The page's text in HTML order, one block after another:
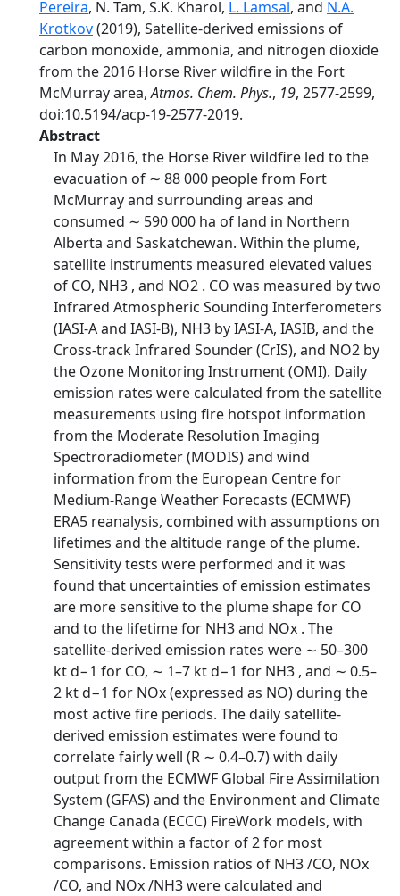
Pereira, N. Tam, S.K. Kharol, L. Lamsal, and N.A.
Krotkov(2019), Satellite-derived emissions of
carbon monoxide, ammonia, and nitrogen dioxide
from the 2016 Horse River wildfire in the Fort
McMurray area,Atmos. Chem. Phys., 19, 2577-2599,
doi:10.5194/acp-19-2577-2019.
Abstract
In May 2016, the Horse River wildfire led to the
evacuation of ∼ 88 000 people from Fort
McMurray and surrounding areas and
consumed ∼ 590 000 ha of land in Northern
Alberta and Saskatchewan. Within the plume,
satellite instruments measured elevated values
of CO, NH3 , and NO2 . CO was measured by two
Infrared Atmospheric Sounding Interferometers
(IASI-A and IASI-B), NH3 by IASI-A, IASIB, and the
Cross-track Infrared Sounder (CrIS), and NO2 by
the Ozone Monitoring Instrument (OMI). Daily
emission rates were calculated from the satellite
measurements using fire hotspot information
from the Moderate Resolution Imaging
Spectroradiometer (MODIS) and wind
information from the European Centre for
Medium-Range Weather Forecasts (ECMWF)
ERA5 reanalysis, combined with assumptions on
lifetimes and the altitude range of the plume.
Sensitivity tests were performed and it was
found that uncertainties of emission estimates
are more sensitive to the plume shape for CO
and to the lifetime for NH3 and NOx . The
satellite-derived emission rates were ∼ 50–300
kt d−1 for CO, ∼ 1–7 kt d−1 for NH3 , and ∼ 0.5–
2 kt d−1 for NOx (expressed as NO) during the
most active fire periods. The daily satellite-
derived emission estimates were found to
correlate fairly well (R ∼ 0.4–0.7) with daily
output from the ECMWF Global Fire Assimilation
System (GFAS) and the Environment and Climate
Change Canada (ECCC) FireWork models, with
agreement within a factor of 2 for most
comparisons. Emission ratios of NH3 /CO, NOx
/CO, and NOx /NH3 were calculated and